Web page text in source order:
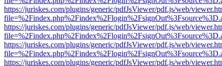
https://juriskes.com/plugins/generic/pdfJsViewer/pdf.js/web/
https://juriskes.com/plugins/generic/pdfJsViewer/pdf.js/web/
https://juriskes.com/plugins/generic/pdfJsViewer/pdf.js/web/
https://juriskes.com/plugins/generic/pdfJsViewer/pdf.js/web/